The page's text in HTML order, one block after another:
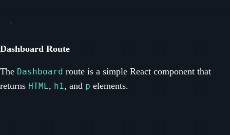
Dashboard Route
The Dashboard route is a simple React component that
returns HTML , h1 , and p elements.